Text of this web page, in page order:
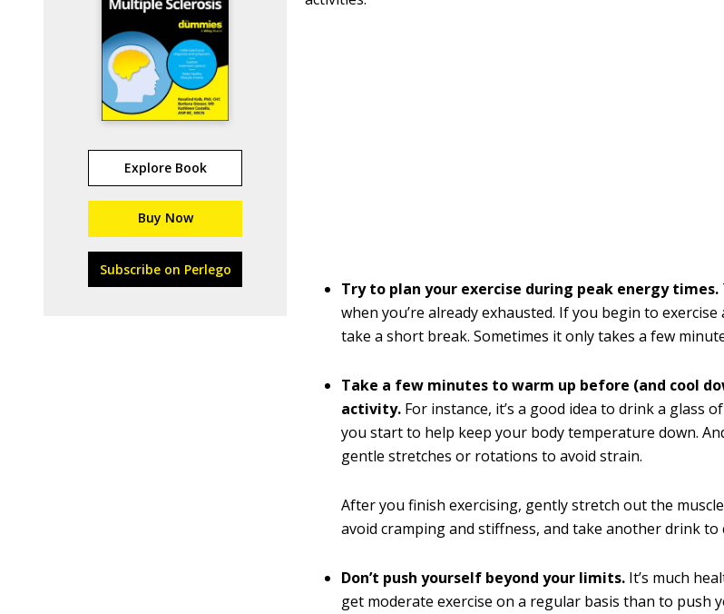
Explore Book
Buy Now
Subscribe on Perlego
Try to plan your exercise during peak energy times.
when you’re already exhausted. If you begin to
take a short break. Sometimes it only takes a few
Take a few minutes to warm up before (and cool
activity. For instance, it’s a good idea to drink a glass
you start to help keep your body temperature down.
gentle stretches or rotations to avoid strain.
After you finish exercising, gently stretch out the
avoid cramping and stiffness, and take another drink to
Don’t push yourself beyond your limits. It’s much
get moderate exercise on a regular basis than to push